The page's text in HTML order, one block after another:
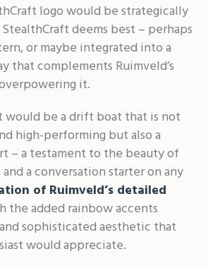
logo would be strategically
deems best – perhaps
or maybe integrated into a
that complements Ruimveld’s
it.
would be a drift boat that is not
high-performing but also a
– a testament to the beauty of
a conversation starter on any
of Ruimveld’s detailed
the added rainbow accents
sophisticated aesthetic that
would appreciate.